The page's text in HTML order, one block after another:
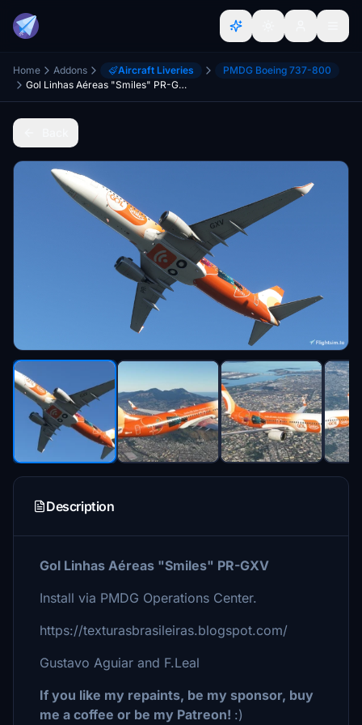
Home Addons Aircraft Liveries
PMDG Boeing 737-800
Gol Linhas Aéreas "Smiles" PR-GXV
Description
Gol Linhas Aéreas "Smiles" PR-GXV
Install via PMDG Operations Center.
https://texturasbrasileiras.blogspot.com/
Gustavo Aguiar and F.Leal
If you like my repaints, be my sponsor, buy
me a coffee or be my Patreon! :)